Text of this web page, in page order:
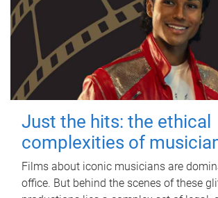
Just the hits: the ethical
complexities of
Films about iconic musicians are
office. But behind the scenes of these